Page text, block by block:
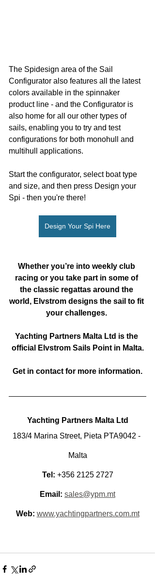
The Spidesign area of the Sail
Configurator also features all the latest
colors available in the spinnaker
product line - and the Configurator is
also home for all our other types of
sails, enabling you to try and test
configurations for both monohull and
multihull applications.
Start the configurator, select boat type
and size, and then press Design your
Spi - then you're there!
Design Your Spi Here
Whether you’re into weekly club
racing or you take part in some of
the classic regattas around the
world, Elvstrom designs the sail to fit
your challenges.
Yachting Partners Malta Ltd is the
official Elvstrom Sails Point in Malta.
Get in contact for more information.
Yachting Partners Malta Ltd
183/4 Marina Street, Pieta PTA9042 -
Malta
Tel: +356 2125 2727
Email: sales@ypm.mt
Web: www.yachtingpartners.com.mt